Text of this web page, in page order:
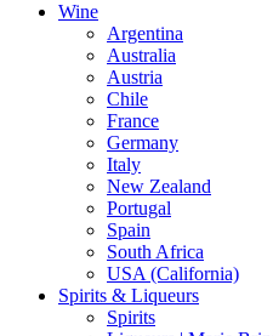
Wine
Argentina
Australia
Austria
Chile
France
Germany
Italy
New Zealand
Portugal
Spain
South Africa
USA (California)
Spirits & Liqueurs
Spirits